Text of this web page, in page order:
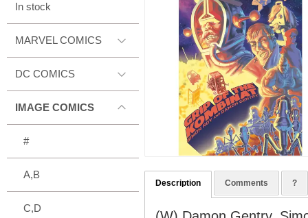
In stock
MARVEL COMICS
DC COMICS
IMAGE COMICS
#
A,B
C,D
Description Comments ?